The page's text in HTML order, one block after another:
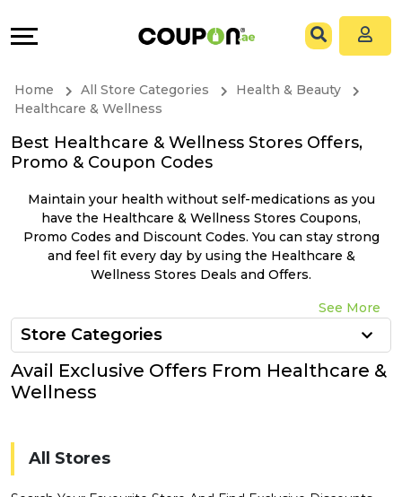
Stores
All
Store
Categories
Coupon
&
Offer
Grow
&
Connect
Help
Support
Our
Company
Home All Store Categories
Health & Beauty
Healthcare & Wellness
Best Healthcare & Wellness Stores Offers,
Promo & Coupon Codes
Maintain your health without self-medications as you
have the Healthcare & Wellness Stores Coupons,
Promo Codes and Discount Codes. You can stay strong
and feel fit every day by using the Healthcare &
Wellness Stores Deals and Offers.
See More
Store Categories
Avail Exclusive Offers From Healthcare &
Wellness
All Stores